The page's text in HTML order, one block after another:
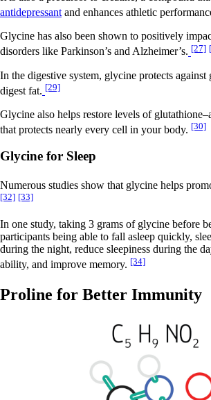
antidepressant and enhances athletic
Glycine has also been shown to positively
disorders like Parkinson’s and Alzheimer’s. [27]
In the digestive system, glycine protects against
digest fat. [29]
Glycine also helps restore levels of
that protects nearly every cell in your body. [30]
Glycine for Sleep
Numerous studies show that glycine helps
[32] [33]
In one study, taking 3 grams of glycine before
participants being able to fall asleep quickly,
during the night, reduce sleepiness during the
ability, and improve memory. [34]
Proline for Better Immunity